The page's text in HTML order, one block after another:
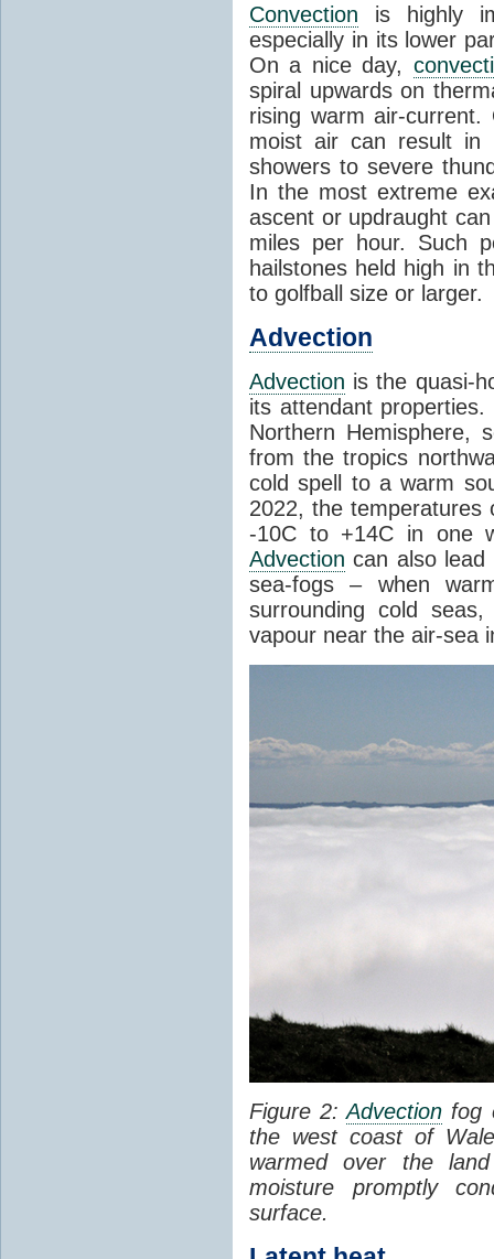
Convection is highly
especially in its lower
On a nice day,
spiral upwards on
rising warm air-
moist air can result in
showers to severe
In the most extreme
ascent or updraught
miles per hour. Such
hailstones held high in
to golfball size or larger.
Advection
Advection is the quasi-
its attendant
Northern Hemisphere,
from the tropics
cold spell to a warm
2022, the
-10C to +14C in one
Advection can also lead
sea-fogs – when
surrounding cold
vapour near the air-sea
Figure 2:Advection fog
the west coast of
warmed over the
moisture promptly
surface.